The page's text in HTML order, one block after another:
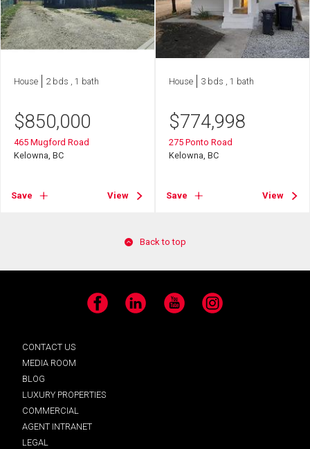
House 2 bds , 1 bath
$850,000
465 Mugford Road
Kelowna, BC
Save View
House 3 bds , 1 bath
$774,998
275 Ponto Road
Kelowna, BC
Save View
Back to top
Facebook LinkedIn YouTube Instagram
CONTACT US
MEDIA ROOM
BLOG
LUXURY PROPERTIES
COMMERCIAL
AGENT INTRANET
LEGAL